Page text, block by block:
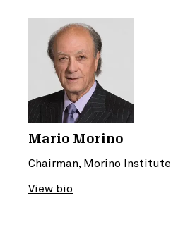
Mario Morino
Chairman, Morino Institute
View bio